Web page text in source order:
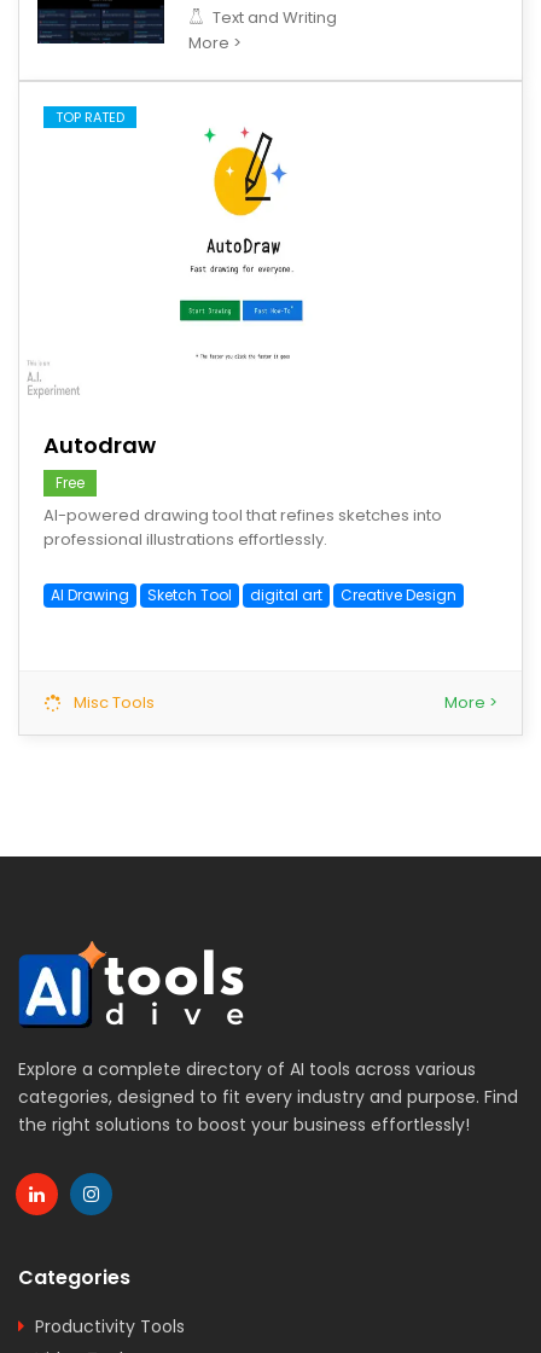
Text and Writing
More >
TOP RATED
Autodraw
Free
AI-powered drawing tool that refines sketches into
professional illustrations effortlessly.
AI Drawing Sketch Tool digital art Creative Design
Misc Tools More >
Explore a complete directory of AI tools across various
categories, designed to fit every industry and purpose. Find
the right solutions to boost your business effortlessly!
Categories
Productivity Tools